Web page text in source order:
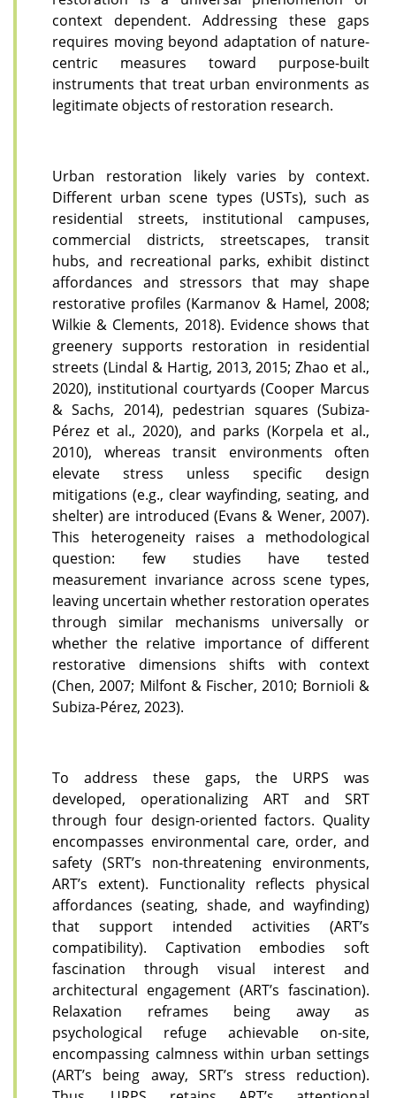
context dependent. Addressing these gaps
requires moving beyond adaptation of nature-
centric measures toward purpose-built
instruments that treat urban environments as
legitimate objects of restoration research.
Urban restoration likely varies by context.
Different urban scene types (USTs), such as
residential streets, institutional campuses,
commercial districts, streetscapes, transit
hubs, and recreational parks, exhibit distinct
affordances and stressors that may shape
restorative profiles (Karmanov & Hamel, 2008;
Wilkie & Clements, 2018). Evidence shows that
greenery supports restoration in residential
streets (Lindal & Hartig, 2013, 2015; Zhao et al.,
2020), institutional courtyards (Cooper Marcus
& Sachs, 2014), pedestrian squares (Subiza-
Pérez et al., 2020), and parks (Korpela et al.,
2010), whereas transit environments often
elevate stress unless specific design
mitigations (e.g., clear wayfinding, seating, and
shelter) are introduced (Evans & Wener, 2007).
This heterogeneity raises a methodological
question: few studies have tested
measurement invariance across scene types,
leaving uncertain whether restoration operates
through similar mechanisms universally or
whether the relative importance of different
restorative dimensions shifts with context
(Chen, 2007; Milfont & Fischer, 2010; Bornioli &
Subiza-Pérez, 2023).
To address these gaps, the URPS was
developed, operationalizing ART and SRT
through four design-oriented factors. Quality
encompasses environmental care, order, and
safety (SRT’s non-threatening environments,
ART’s extent). Functionality reflects physical
affordances (seating, shade, and wayfinding)
that support intended activities (ART’s
compatibility). Captivation embodies soft
fascination through visual interest and
architectural engagement (ART’s fascination).
Relaxation reframes being away as
psychological refuge achievable on-site,
encompassing calmness within urban settings
(ART’s being away, SRT’s stress reduction).